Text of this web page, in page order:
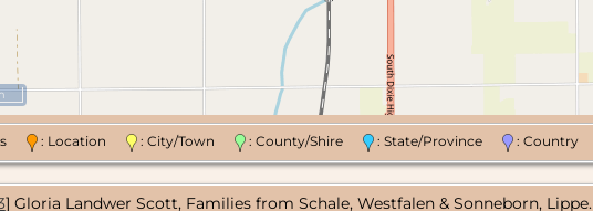
: Location : City/Town : County/Shire : State/Province : Country
] Gloria Landwer Scott, Families from Schale, Westfalen & Sonneborn, Lippe.